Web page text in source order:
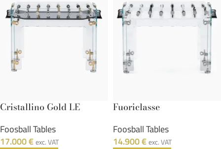
Cristallino Gold LE
Foosball Tables
17.000€exc. VAT
Fuoriclasse
Foosball Tables
14.900€exc. VAT